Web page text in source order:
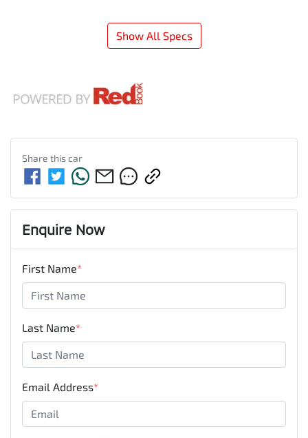
Show All Specs
Share thiscar
Enquire Now
First Name*
Last Name*
Email Address*